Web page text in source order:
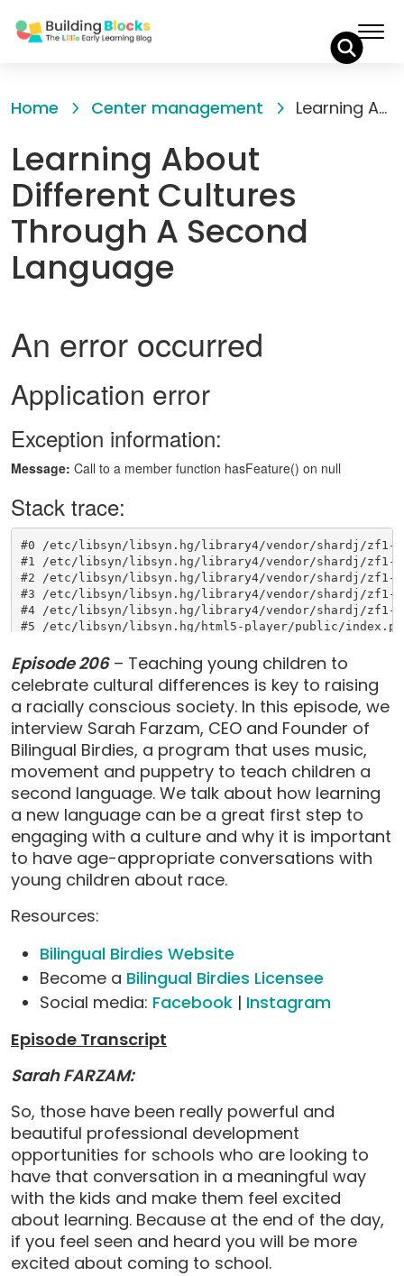
toHome Center management Learning About Different Cultures Through A Second Language
Learning About
Different Cultures
Through A Second
Language
Episode 206– Teaching young children to
celebrate cultural differences is key to raising
a racially conscious society. In this episode, we
interview Sarah Farzam, CEO and Founder of
Bilingual Birdies, a program that uses music,
movement and puppetry to teach children a
second language. We talk about how learning
a new language can be a great first step to
engaging with a culture and why it is important
to have age-appropriate conversations with
young children about race.
Resources:
Bilingual Birdies Website
Become a Bilingual Birdies Licensee
Social media: Facebook | Instagram
Episode Transcript
Sarah FARZAM:
So, those have been really powerful and
beautiful professional development
opportunities for schools who are looking to
have that conversation in a meaningful way
with the kids and make them feel excited
about learning. Because at the end of the day,
if you feel seen and heard you will be more
excited about coming to school.